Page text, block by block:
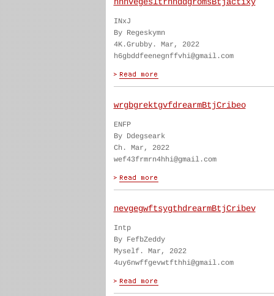
INxJ
By Regeskymn
4K.Grubby. Mar, 2022
h6gbddfeenegnffvhi@gmail.com
wrgbgrektgvfdrearmBtjCribeo
ENFP
By Ddegseark
Ch. Mar, 2022
wef43frmrn4hhi@gmail.com
nevgegwftsygthdrearmBtjCribev
Intp
By FefbZeddy
Myself. Mar, 2022
4uy6nwffgevwtfthhi@gmail.com